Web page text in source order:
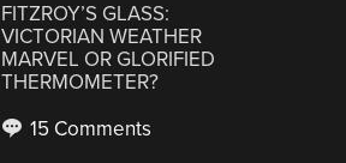
FITZROY’S GLASS:
VICTORIAN WEATHER
MARVEL OR GLORIFIED
THERMOMETER?
15 Comments